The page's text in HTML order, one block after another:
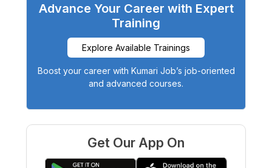
Advance Your Career with Expert
Training
Explore Available Trainings
Boost your career with Kumari Job’s job-oriented
and advanced courses.
Get Our App On